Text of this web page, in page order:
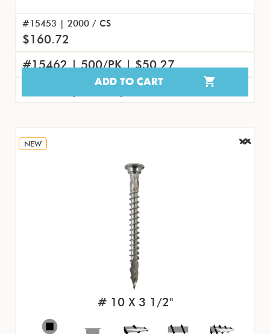
ADD TO CART
#15453 | 2000 / CS
$160.72
#15462 | 500/PK | $50.27
#15471 | 50/PK | $5.77
NEW
# 10 X 3 1/2"